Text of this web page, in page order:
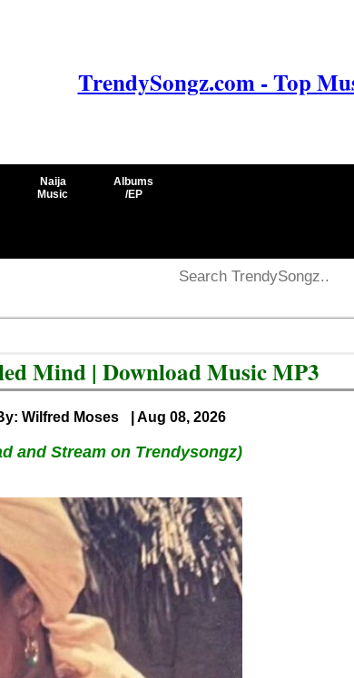
TrendySongz.com - Top
Naija
Music
Albums
/EP
Mind | Download Music MP3
Wilfred Moses | Aug 08, 2026
and Stream on Trendysongz)